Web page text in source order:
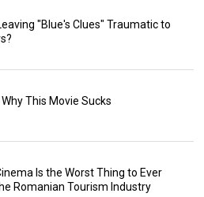
"Blue's Clues" Traumatic to
This Movie Sucks
Is the Worst Thing to Ever
Romanian Tourism Industry